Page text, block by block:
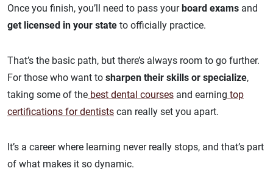
Once you finish, you’ll need to pass yourboard exams and
get licensed in your state to officially practice.
That’s the basic path, but there’s always room to go further.
For those who want to sharpen their skills or specialize,
taking some of the best dental courses and earning top
certifications for dentists can really set you apart.
It’s a career where learning never really stops, and that’s part
of what makes it so dynamic.